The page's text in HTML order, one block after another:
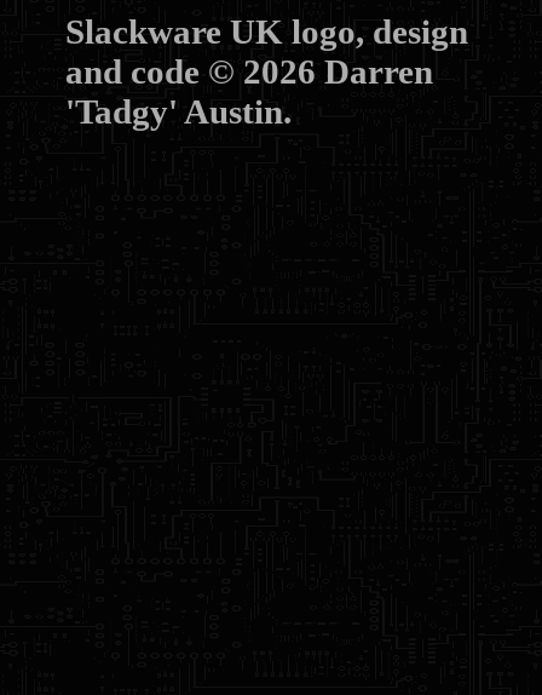
Slackware UK logo, design
and code © 2026 Darren
'Tadgy' Austin.